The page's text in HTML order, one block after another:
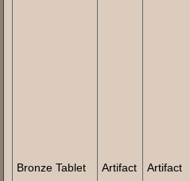
Bronze Tablet Artifact Artifact